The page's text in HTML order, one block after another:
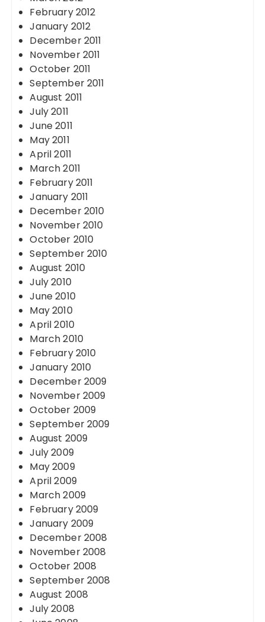
February 2012
January 2012
December 2011
November 2011
October 2011
September 2011
August 2011
July 2011
June 2011
May 2011
April 2011
March 2011
February 2011
January 2011
December 2010
November 2010
October 2010
September 2010
August 2010
July 2010
June 2010
May 2010
April 2010
March 2010
February 2010
January 2010
December 2009
November 2009
October 2009
September 2009
August 2009
July 2009
May 2009
April 2009
March 2009
February 2009
January 2009
December 2008
November 2008
October 2008
September 2008
August 2008
July 2008